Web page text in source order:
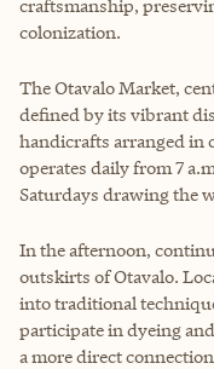
craftsmanship,
colonization.
The Otavalo Market,
defined by its vibrant
handicrafts arranged in
operates daily from 7
Saturdays drawing the
In the afternoon,
outskirts of Otavalo.
into traditional
participate in dyeing
a more direct